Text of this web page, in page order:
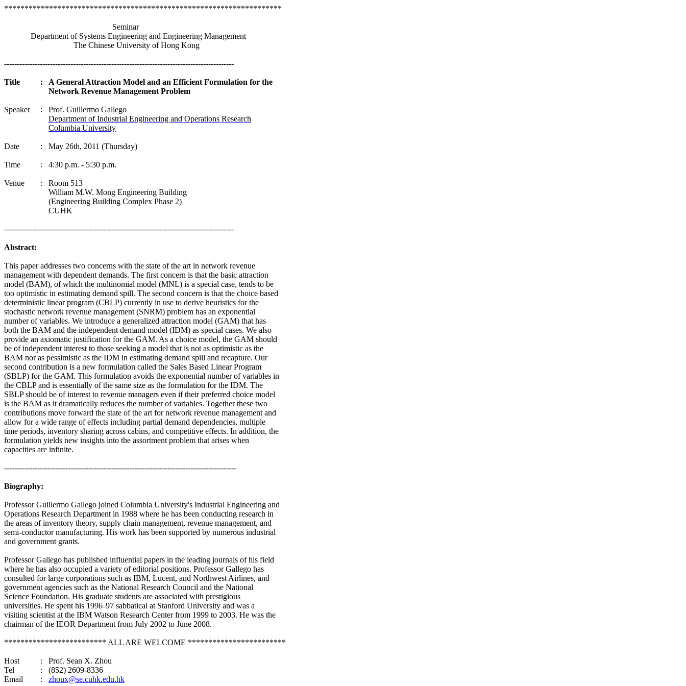
********************************************************************
Seminar
Department of Systems Engineering and Engineering Management
The Chinese University ofHong Kong
------------------------------------------------------------------------------------------
Title :
A General Attraction Model and an Efficient Formulation for the
Network Revenue Management Problem
Speaker : Prof. Guillermo Gallego
Department of Industrial Engineering and Operations Research
Columbia University
Date : May 26th, 2011 (Thursday)
Time : 4:30 p.m. - 5:30 p.m.
Venue :
Room 513
William M.W. Mong Engineering Building
(Engineering Building Complex Phase 2)
CUHK
------------------------------------------------------------------------------------------
Abstract:
This paper addresses two concerns with the state of the art in network revenue
management with dependent demands. The first concern is that the basic attraction
model (BAM), of which the multinomial model (MNL) is a special case, tends to be
too optimistic in estimating demand spill. The second concern is that the choice based
deterministic linear program (CBLP) currently in use to derive heuristics for the
stochastic network revenue management (SNRM) problem has an exponential
number of variables. We introduce a generalized attraction model (GAM) that has
both the BAM and the independent demand model (IDM) as special cases. We also
provide an axiomatic justification for the GAM. As a choice model, the GAM should
be of independent interest to those seeking a model that is not as optimistic as the
BAM noras pessimistic as the IDM in estimating demand spill and recapture. Our
second contribution is a new formulation called the Sales Based Linear Program
(SBLP) for the GAM. This formulation avoids the exponential number of variables in
the CBLP and is essentially of the same size as the formulation for the IDM. The
SBLP should be of interest to revenue managers even if their preferred choice model
is the BAM as it dramatically reduces the number of variables. Together these two
contributions move forward the state of the art for network revenue management and
allow for a wide range of effects including partial demand dependencies, multiple
time periods, inventory sharing across cabins, and competitive effects. In addition, the
formulation yields new insights into the assortment problem that arises when
capacities are infinite.
-------------------------------------------------------------------------------------------
Biography:
Professor Guillermo Gallego joined Columbia University's Industrial Engineering and
Operations Research Department in 1988 where he has been conducting research in
the areas of inventory theory, supply chain management, revenue management, and
semi-conductor manufacturing. His work has been supported by numerous industrial
and government grants.
ProfessorGallego has published influential papers in the leading journals of his field
where he has also occupied a variety of editorial positions. ProfessorGallego has
consulted for large corporations such as IBM, Lucent, and Northwest Airlines, and
government agencies such as the National Research Council and the National
Science Foundation. His graduate students are associated with prestigious
universities. He spent his 1996–97 sabbatical at Stanford University and was a
visiting scientist at the IBM Watson Research Centerfrom 1999 to 2003. He was the
chairman of the IEOR Department from July 2002 to June 2008.
************************* ALL ARE WELCOME ************************
Host :
Prof. Sean X. Zhou
Tel
:
(852) 2609-8336
Email
: zhoux@se.cuhk.edu.hk